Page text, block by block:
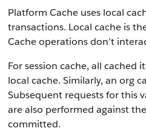
Platform Cache uses local
transactions. Local cache is
Cache operations don’t
For session cache, all
local cache. Similarly, an org
Subsequent requests for this
are also performed against
committed.